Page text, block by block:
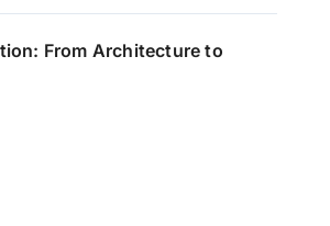
From Architecture to